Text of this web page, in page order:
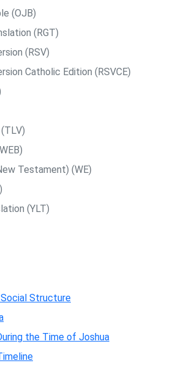
(OJB)
(RGT)
(RSV)
Catholic Edition (RSVCE)
Testament) (WE)
(YLT)
Structure
the Time of Joshua